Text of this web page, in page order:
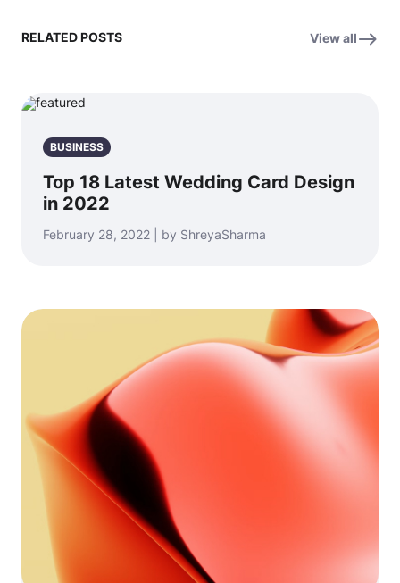
RELATED POSTS View all
BUSINESS
Top 18 Latest Wedding Card Design
in 2022
February 28, 2022 | by ShreyaSharma